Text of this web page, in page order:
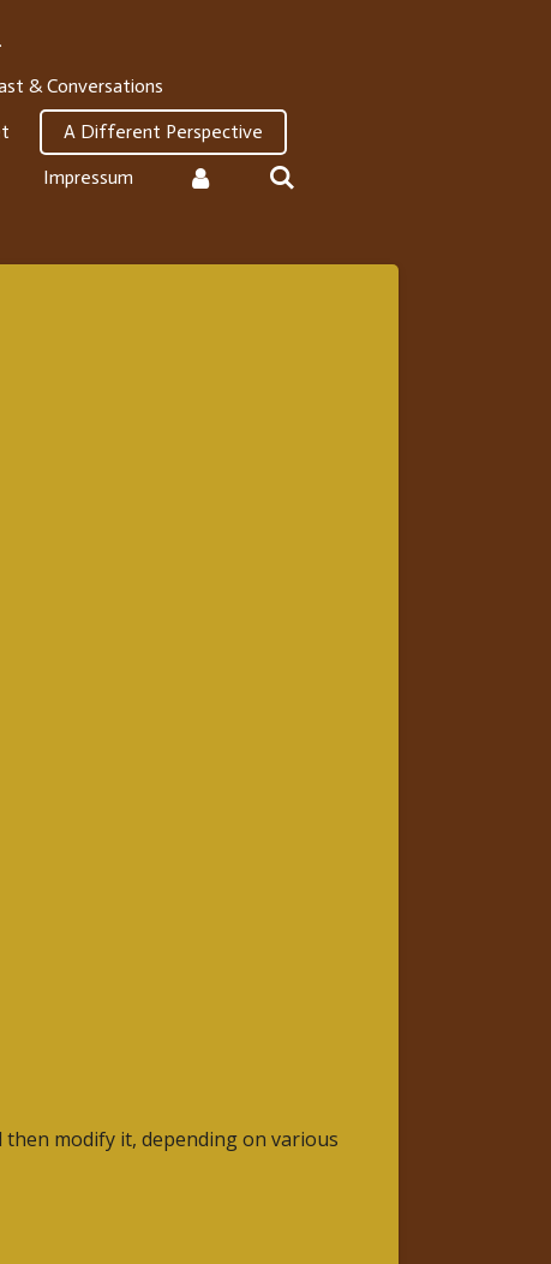
& Conversations
A Different Perspective
Impressum
modify it, depending on various